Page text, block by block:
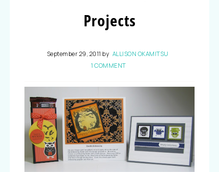
Projects
September 29, 2011 by ALLISON OKAMITSU
1 COMMENT